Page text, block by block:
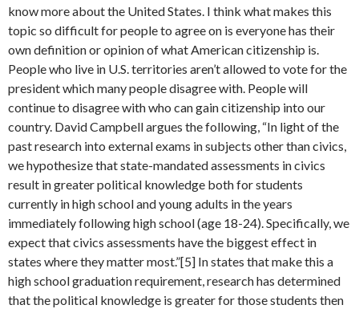
know more about the United States. I think what makes this
topic so difficult for people to agree on is everyone has their
own definition or opinion of what American citizenship is.
People who live in U.S. territories aren’t allowed to vote for the
president which many people disagree with. People will
continue to disagree with who can gain citizenship into our
country. David Campbell argues the following, “In light of the
past research into external exams in subjects other than civics,
we hypothesize that state-mandated assessments in civics
result in greater political knowledge both for students
currently in high school and young adults in the years
immediately following high school (age 18-24). Specifically, we
expect that civics assessments have the biggest effect in
states where they matter most.”[5] In states that make this a
high school graduation requirement, research has determined
that the political knowledge is greater for those students then